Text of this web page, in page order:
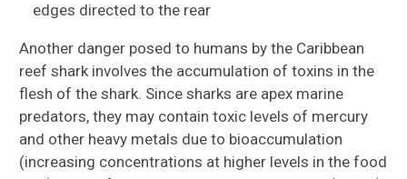
edges directed to the rear
Another danger posed to humans by the Caribbean
reef shark involves the accumulation of toxins in the
flesh of the shark. Since sharks are apex marine
predators, they may contain toxic levels of mercury
and other heavy metals due to bioaccumulation
(increasing concentrations at higher levels in the food